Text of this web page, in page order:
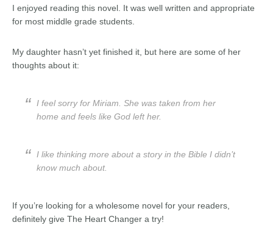
I enjoyed reading this novel. It was well written and appropriate
for most middle grade students.
My daughter hasn’t yet finished it, but here are some of her
thoughts about it:
I feel sorry for Miriam. She was taken from her
home and feels like God left her.
I like thinking more about a story in the Bible I didn’t
know much about.
If you’re looking for a wholesome novel for your readers,
definitely give The Heart Changer a try!